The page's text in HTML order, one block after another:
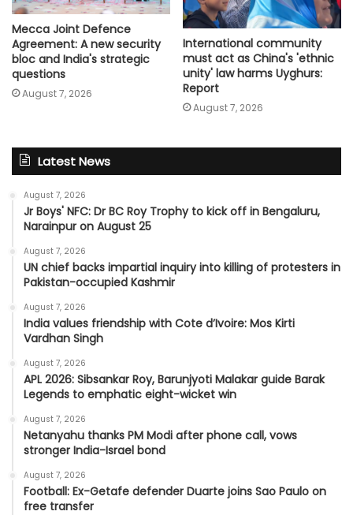
Mecca Joint Defence
Agreement: A new security
bloc and India's strategic
questions
August 7, 2026
International community
must act as China's 'ethnic
unity' law harms Uyghurs:
Report
August 7, 2026
Latest News
August 7, 2026
Jr Boys' NFC: Dr BC Roy Trophy to kick off in Bengaluru,
Narainpur on August 25
August 7, 2026
UN chief backs impartial inquiry into killing of protesters in
Pakistan-occupied Kashmir
August 7, 2026
India values friendship with Cote d’Ivoire: Mos Kirti
Vardhan Singh
August 7, 2026
APL 2026: Sibsankar Roy, Barunjyoti Malakar guide Barak
Legends to emphatic eight-wicket win
August 7, 2026
Netanyahu thanks PM Modi after phone call, vows
stronger India-Israel bond
August 7, 2026
Football: Ex-Getafe defender Duarte joins Sao Paulo on
free transfer